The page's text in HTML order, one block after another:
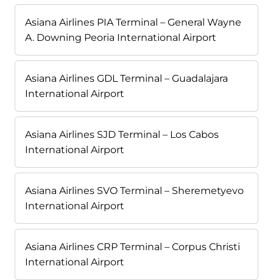
Asiana Airlines PIA Terminal – General Wayne
A. Downing Peoria International Airport
Asiana Airlines GDL Terminal – Guadalajara
International Airport
Asiana Airlines SJD Terminal – Los Cabos
International Airport
Asiana Airlines SVO Terminal – Sheremetyevo
International Airport
Asiana Airlines CRP Terminal – Corpus Christi
International Airport